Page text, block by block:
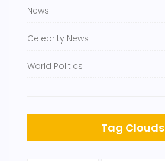
News
Celebrity News
World Politics
Tag Clouds